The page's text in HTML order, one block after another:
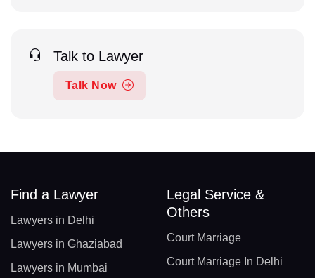
Talk to Lawyer
Talk Now
Find a Lawyer
Lawyers in Delhi
Lawyers in Ghaziabad
Lawyers in Mumbai
Legal Service &
Others
Court Marriage
Court Marriage In Delhi